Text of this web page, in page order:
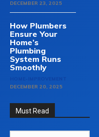
DECEMBER 23, 2025
How Plumbers
Ensure Your
Home’s
Plumbing
System Runs
Smoothly
DECEMBER 20, 2025
Must Read